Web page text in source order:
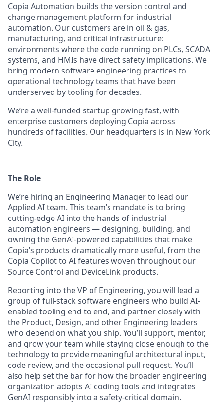
Copia Automation builds the version control and
change management platform for industrial
automation. Our customers are in oil & gas,
manufacturing, and critical infrastructure:
environments where the code running on PLCs, SCADA
systems, and HMIs have direct safety implications. We
bring modern software engineering practices to
operational technology teams that have been
underserved by tooling for decades.
We’re a well-funded startup growing fast, with
enterprise customers deploying Copia across
hundreds of facilities. Our headquarters is in New York
City.
The Role
We’re hiring an Engineering Manager to lead our
Applied AI team. This team’s mandate is to bring
cutting-edge AI into the hands of industrial
automation engineers — designing, building, and
owning the GenAI-powered capabilities that make
Copia’s products dramatically more useful, from the
Copia Copilot to AI features woven throughout our
Source Control and DeviceLink products.
Reporting into the VP of Engineering, you will lead a
group of full-stack software engineers who build AI-
enabled tooling end to end, and partner closely with
the Product, Design, and other Engineering leaders
who depend on what you ship. You’ll support, mentor,
and grow your team while staying close enough to the
technology to provide meaningful architectural input,
code review, and the occasional pull request. You’ll
also help set the bar for how the broader engineering
organization adopts AI coding tools and integrates
GenAI responsibly into a safety-critical domain.